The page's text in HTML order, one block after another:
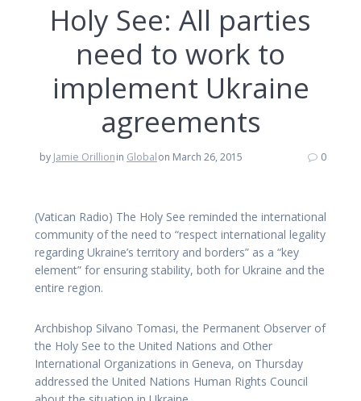
Holy See: All parties
need to work to
implement Ukraine
agreements
by Jamie Orillionin Globalon March 26, 2015 0
(Vatican Radio) The Holy See reminded the international
community of the need to “respect international legality
regarding Ukraine’s territory and borders” as a “key
element” for ensuring stability, both for Ukraine and the
entire region.
Archbishop Silvano Tomasi, the Permanent Observer of
the Holy See to the United Nations and Other
International Organizations in Geneva, on Thursday
addressed the United Nations Human Rights Council